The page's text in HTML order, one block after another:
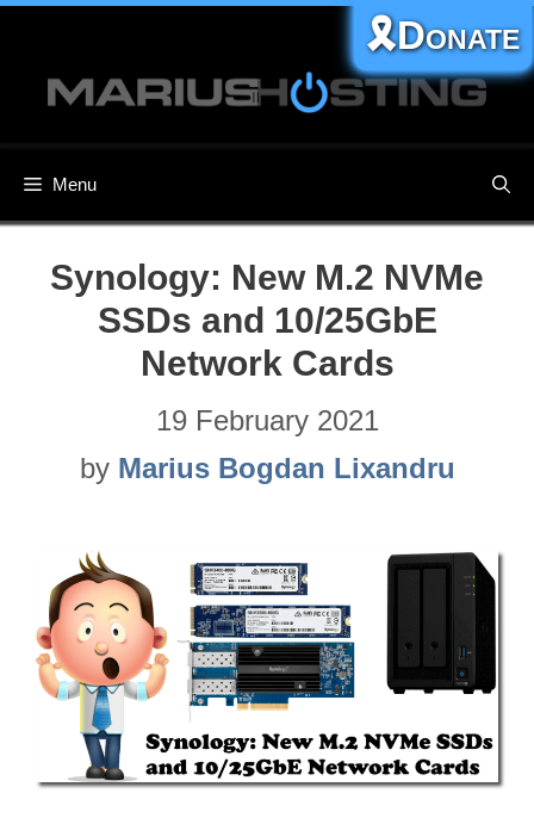
content
Menu
🎗️Donate
Synology: New M.2 NVMe
SSDs and 10/25GbE
Network Cards
19 February 2021
by Marius Bogdan Lixandru